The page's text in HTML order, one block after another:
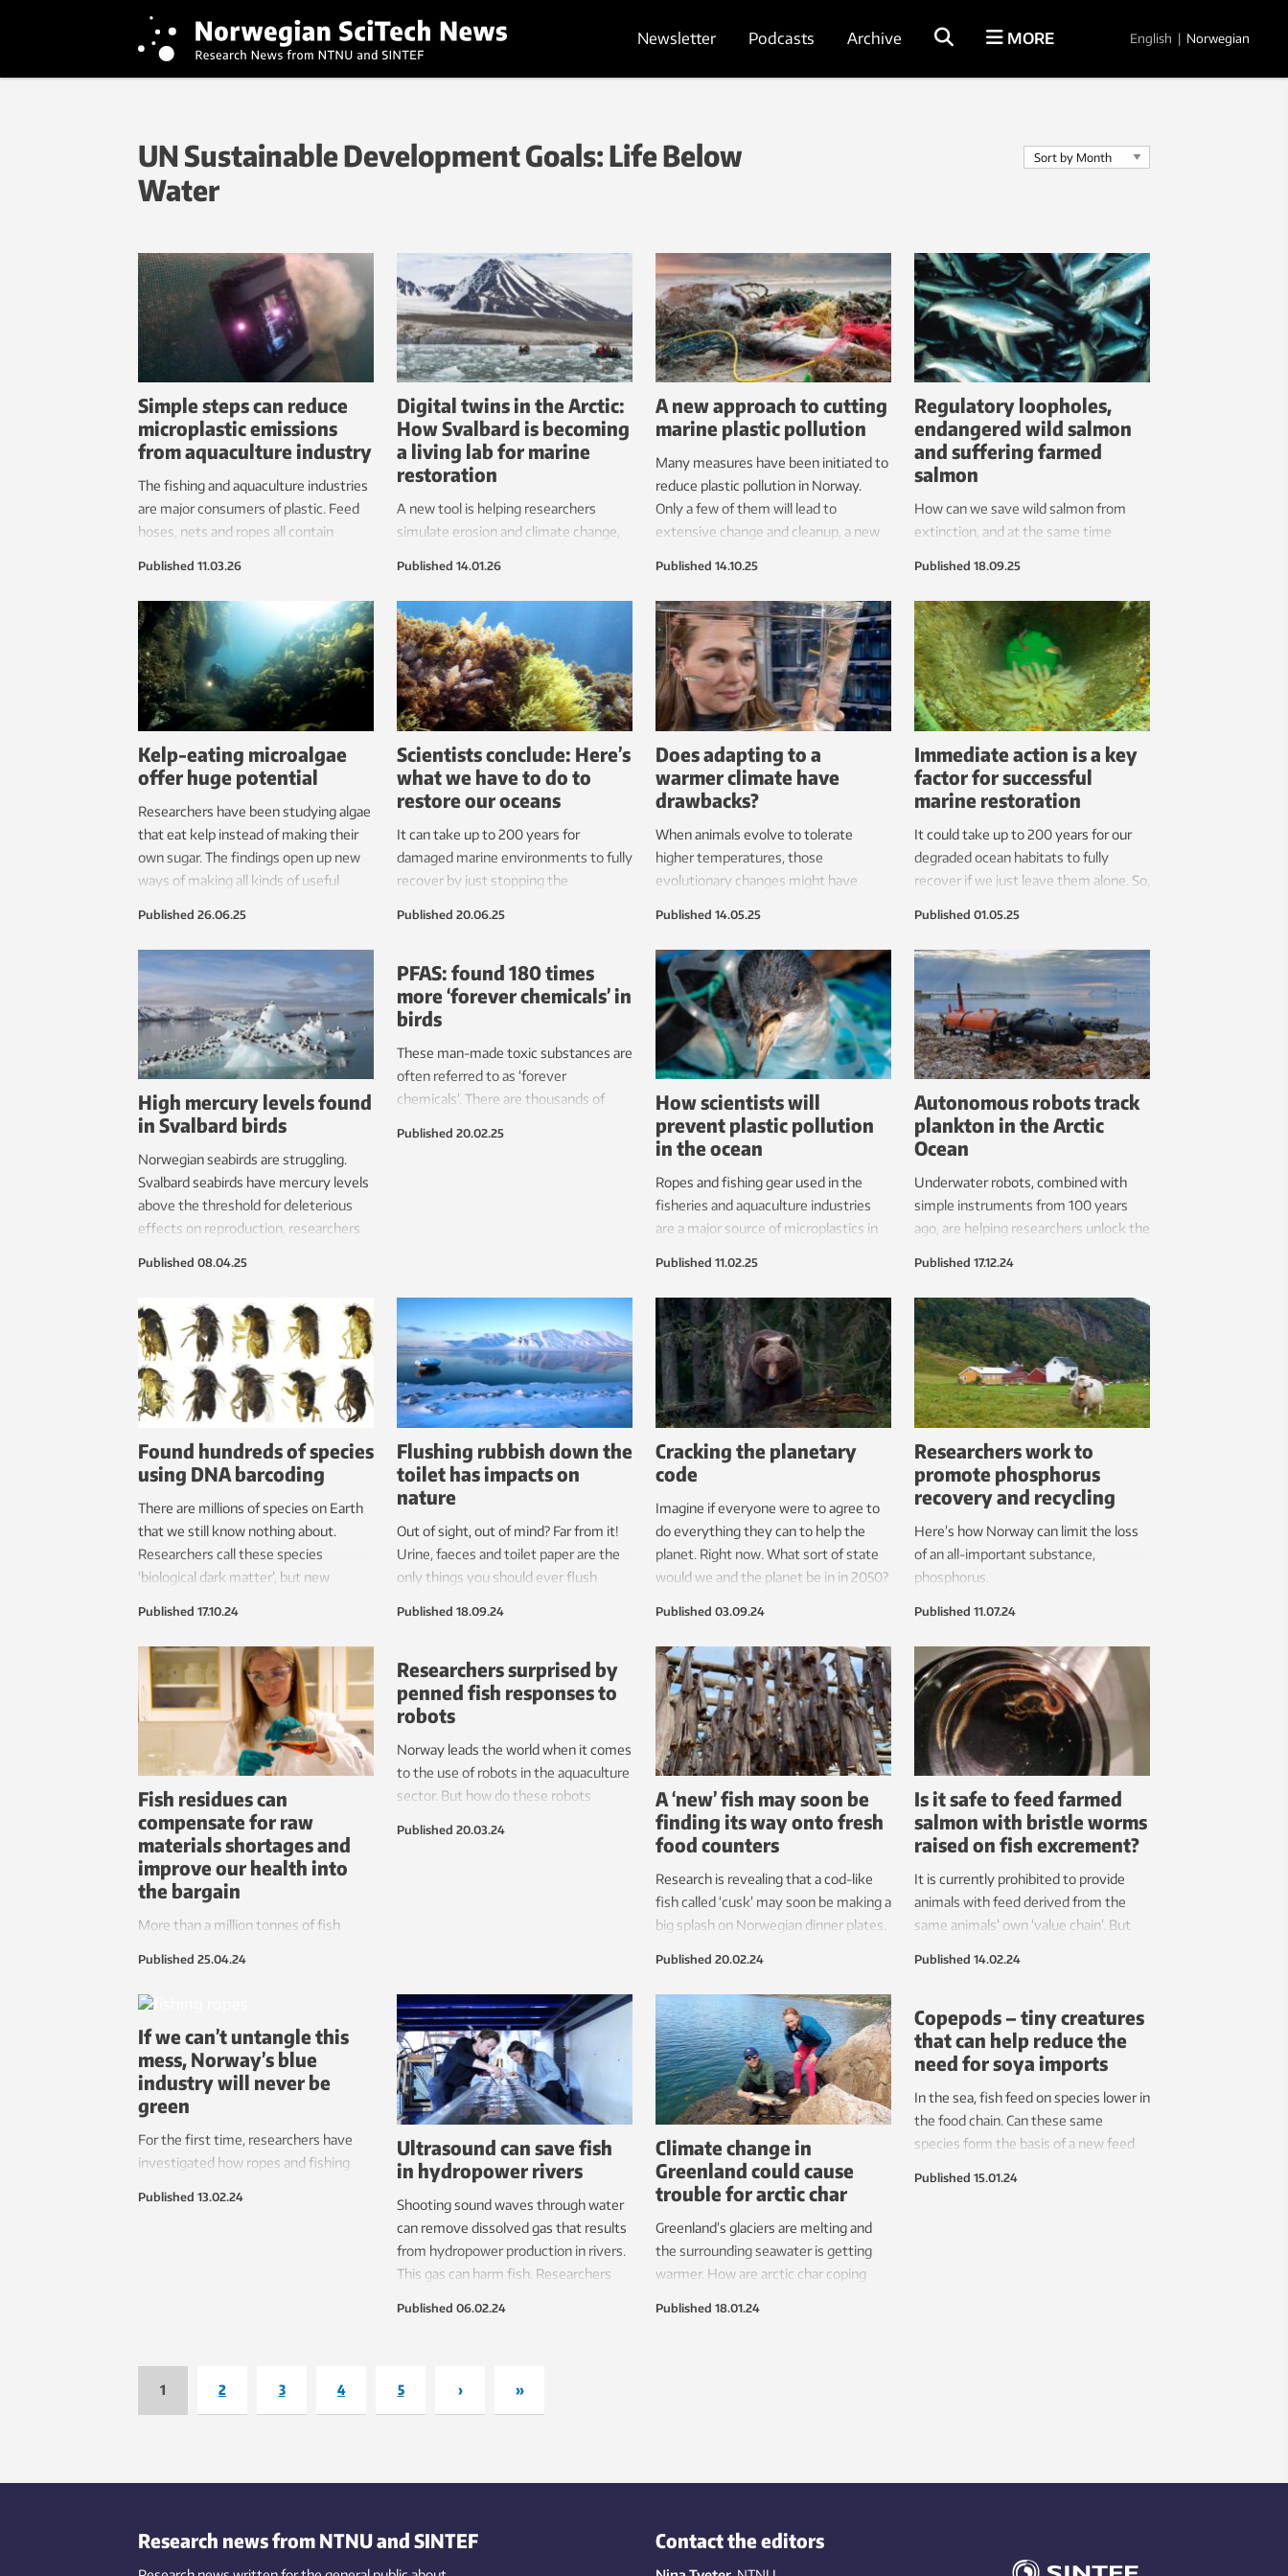
Newsletter Podcasts Archive MORE English | Norwegian
UN Sustainable Development Goals: Life Below
Water
Simple steps can reduce
microplastic emissions
from aquaculture industry
The fishing and aquaculture industries
are major consumers of plastic. Feed
hoses, nets and ropes all contain
research shows that simple methods
can reduce emissions.
Published 11.03.26
Digital twins in the Arctic:
How Svalbard is becoming
a living lab for marine
restoration
A new tool is helping researchers
simulate erosion and climate change,
Published 14.01.26
A new approach to cutting
marine plastic pollution
Many measures have been initiated to
reduce plastic pollution in Norway.
Only a few of them will lead to
extensive change and cleanup, a new
Published 14.10.25
Regulatory loopholes,
endangered wild salmon
and suffering farmed
salmon
How can we save wild salmon from
extinction, and at the same time
uncovers critical challenges related to
management, fish welfare, monitoring
and control in the aquaculture industry.
Published 18.09.25
Kelp-eating microalgae
offer huge potential
Researchers have been studying algae
that eat kelp instead of making their
own sugar. The findings open up new
ways of making all kinds of useful
Published 26.06.25
Scientists conclude: Here’s
what we have to do to
restore our oceans
It can take up to 200 years for
damaged marine environments to fully
recover by just stopping the
restoration interventions.
Published 20.06.25
Does adapting to a
warmer climate have
drawbacks?
When animals evolve to tolerate
higher temperatures, those
evolutionary changes might have
Published 14.05.25
Immediate action is a key
factor for successful
marine restoration
It could take up to 200 years for our
degraded ocean habitats to fully
recover if we just leave them alone. So,
Published 01.05.25
High mercury levels found
in Svalbard birds
Norwegian seabirds are struggling.
Svalbard seabirds have mercury levels
above the threshold for deleterious
effects on reproduction, researchers
Published 08.04.25
PFAS: found 180 times
more ‘forever chemicals’ in
birds
These man-made toxic substances are
often referred to as ‘forever
chemicals’. There are thousands of
Published 20.02.25
How scientists will
prevent plastic pollution
in the ocean
Ropes and fishing gear used in the
fisheries and aquaculture industries
are a major source of microplastics in
international research team has now
drawn up a plan that will help to reduce
pollution.
Published 11.02.25
Autonomous robots track
plankton in the Arctic
Ocean
Underwater robots, combined with
simple instruments from 100 years
ago, are helping researchers unlock the
Published 17.12.24
Found hundreds of species
using DNA barcoding
There are millions of species on Earth
that we still know nothing about.
Researchers call these species
‘biological dark matter’, but new
Published 17.10.24
Flushing rubbish down the
toilet has impacts on
nature
Out of sight, out of mind? Far from it!
Urine, faeces and toilet paper are the
only things you should ever flush
Published 18.09.24
Cracking the planetary
code
Imagine if everyone were to agree to
do everything they can to help the
planet. Right now. What sort of state
would we and the planet be in in 2050?
Published 03.09.24
Researchers work to
promote phosphorus
recovery and recycling
Here’s how Norway can limit the loss
of an all-important substance,
phosphorus.
Published 11.07.24
Fish residues can
compensate for raw
materials shortages and
improve our health into
the bargain
More than a million tonnes of fish
materials shortages – and create new
in omega-3, collagen and gelatin.
Published 25.04.24
Researchers surprised by
penned fish responses to
robots
Norway leads the world when it comes
to the use of robots in the aquaculture
sector. But how do these robots
Published 20.03.24
A ‘new’ fish may soon be
finding its way onto fresh
food counters
Research is revealing that a cod-like
fish called ‘cusk’ may soon be making a
big splash on Norwegian dinner plates.
Published 20.02.24
Is it safe to feed farmed
salmon with bristle worms
raised on fish excrement?
It is currently prohibited to provide
animals with feed derived from the
same animals’ own ‘value chain’. But
Published 14.02.24
If we can’t untangle this
mess, Norway’s blue
industry will never be
green
For the first time, researchers have
investigated how ropes and fishing
Published 13.02.24
Ultrasound can save fish
in hydropower rivers
Shooting sound waves through water
can remove dissolved gas that results
from hydropower production in rivers.
This gas can harm fish. Researchers
Published 06.02.24
Climate change in
Greenland could cause
trouble for arctic char
Greenland’s glaciers are melting and
the surrounding seawater is getting
warmer. How are arctic char coping
Published 18.01.24
Copepods – tiny creatures
that can help reduce the
need for soya imports
In the sea, fish feed on species lower in
the food chain. Can these same
species form the basis of a new feed
Published 15.01.24
1 2 3 4 5 › »
Research news from NTNU and SINTEF Contact the editors